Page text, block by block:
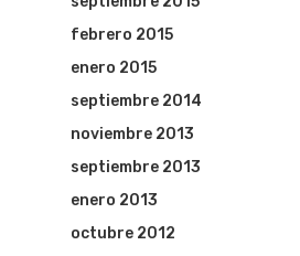
febrero 2015
enero 2015
septiembre 2014
noviembre 2013
septiembre 2013
enero 2013
octubre 2012